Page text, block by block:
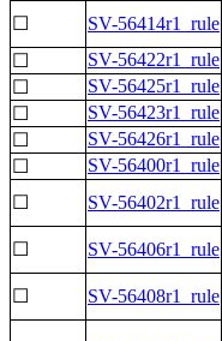
☐
SV-56414r1_rule
☐
SV-56422r1_rule
☐
SV-56425r1_rule
☐
SV-56423r1_rule
☐
SV-56426r1_rule
☐
SV-56400r1_rule
☐
SV-56402r1_rule
☐
SV-56406r1_rule
☐
SV-56408r1_rule